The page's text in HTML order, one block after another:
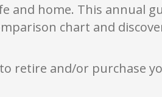
and home. This annual
chart and
retire and/or purchase